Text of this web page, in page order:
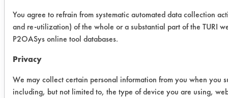
Preserve in terms of uniformity and
dirt repellency.
You agree to refrain from systematic automated data collection
and re-utilization) of the whole or a substantial part of the TURI
P2OASys online tool databases.
Privacy
We may collect certain personal information from you when you
including, but not limited to, the type of device you are using,